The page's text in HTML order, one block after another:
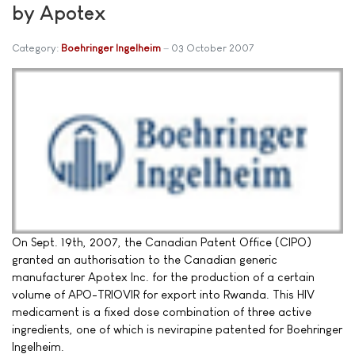
by Apotex
Category: Boehringer Ingelheim 03 October 2007
On Sept. 19th, 2007, the Canadian Patent Office (CIPO)
granted an authorisation to the Canadian generic
manufacturer Apotex Inc. for the production of a certain
volume of APO-TRIOVIR for export into Rwanda. This HIV
medicament is a fixed dose combination of three active
ingredients, one of which is nevirapine patented for Boehringer
Ingelheim.